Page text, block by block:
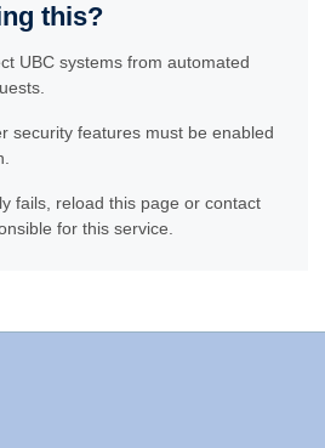
this?
UBC systems from automated
security features must be enabled
fails, reload this page or contact
for this service.